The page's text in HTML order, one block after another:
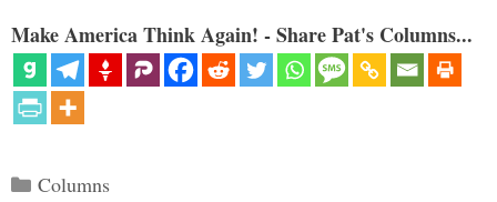
Make America Think Again! - Share Pat's Columns...
Categories
Columns